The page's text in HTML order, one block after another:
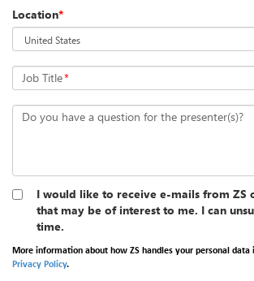
Location*
Job Title*
Do you have a question for the presenter(s)?
I would like to receive e-mails from ZS
that may be of interest to me. I can
time.
More information about how ZS handles your personal data
Privacy Policy.